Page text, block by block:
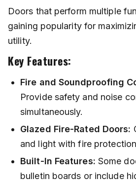
Doors that perform multiple
gaining popularity for
utility.
Key Features:
Fire and Soundproofing
Provide safety and noise
simultaneously.
Glazed Fire-Rated Doors:
and light with fire
Built-In Features: Some
bulletin boards or include